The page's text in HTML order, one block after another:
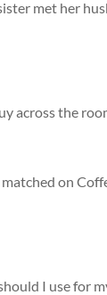
met her
across the
on
I use for